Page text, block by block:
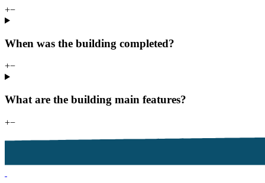
+−
When was the building completed?
+−
What are the building main features?
+−